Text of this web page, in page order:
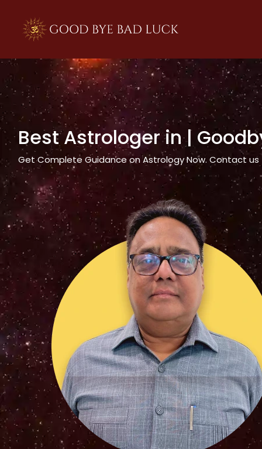
Best Astrologer in|
Get Complete Guidance on Astrology Now. Contact